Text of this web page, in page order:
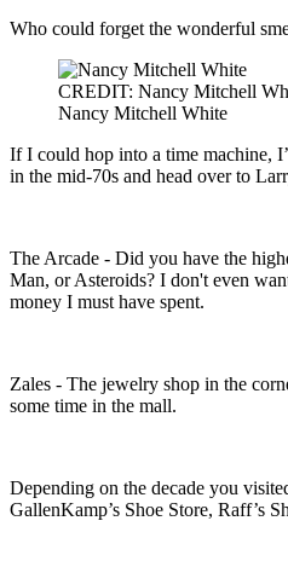
Who could forget the wonderful
CREDIT: Nancy Mitchell
Nancy Mitchell White
If I could hop into a time machine,
in the mid-70s and head over to
The Arcade - Did you have the
Man, or Asteroids? I don't even
money I must have spent.
Zales - The jewelry shop in the
some time in the mall.
Depending on the decade you
GallenKamp’s Shoe Store, Raff’s